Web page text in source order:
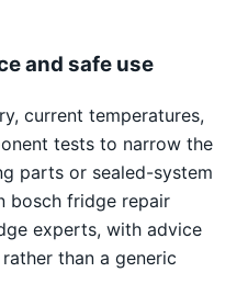
and safe use
current temperatures,
tests to narrow the
parts or sealed-system
bosch fridge repair
experts, with advice
than a generic